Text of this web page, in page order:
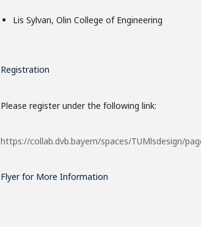
Lis Sylvan, Olin College of Engineering
Registration
Please register under the following link:
https://collab.dvb.bayern/spaces/TUMlsdesign/
Flyer for More Information